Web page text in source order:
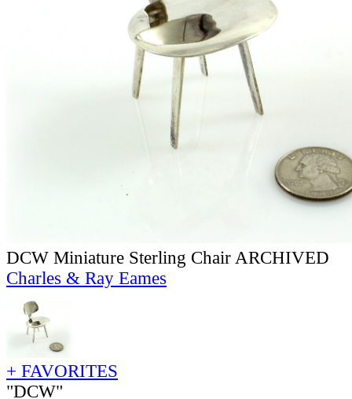
DCW Miniature Sterling Chair ARCHIVED
Charles & Ray Eames
+ FAVORITES
"DCW"